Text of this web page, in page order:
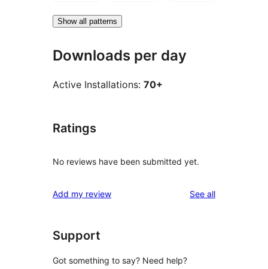
Show all patterns
Downloads per day
Active Installations: 70+
Ratings
No reviews have been submitted yet.
Add my review See allreviews
Support
Got something to say? Need help?